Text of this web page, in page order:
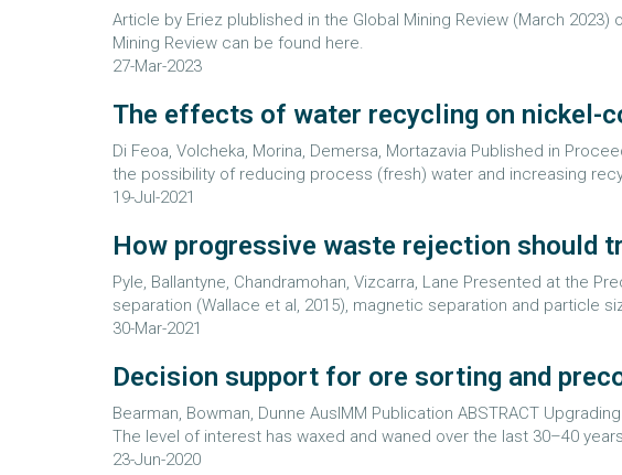
Article by Eriez plublished in the Global Mining Review (March
Mining Review can be found here.
27-Mar-2023
The effects of water recycling on nickel-
Di Feoa, Volcheka, Morina, Demersa, Mortazavia Published in
the possibility of reducing process (fresh) water and increasing
19-Jul-2021
How progressive waste rejection should
Pyle, Ballantyne, Chandramohan, Vizcarra, Lane Presented at the
separation (Wallace et al, 2015), magnetic separation and particle
30-Mar-2021
Decision support for ore sorting and
Bearman, Bowman, Dunne AusIMM Publication ABSTRACT
The level of interest has waxed and waned over the last 30–40
23-Jun-2020